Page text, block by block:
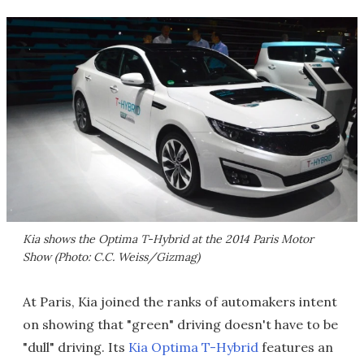
Kia shows the Optima T-Hybrid at the 2014 Paris Motor
Show (Photo: C.C. Weiss/Gizmag)
At Paris, Kia joined the ranks of automakers intent
on showing that "green" driving doesn't have to be
"dull" driving. Its Kia Optima T-Hybrid features an